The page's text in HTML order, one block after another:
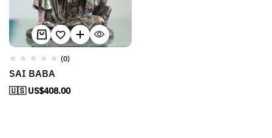
(0)
SAI BABA
🇺🇸 US$408.00